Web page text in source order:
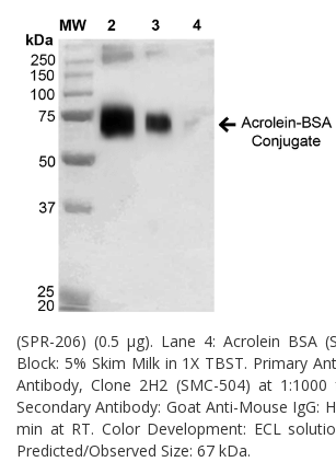
adducts in immunoassays and tissue staining,
mechanistic studies and therapeutic
related neuropathologies.
(SPR-206) (0.5 µg). Lane 4: Acrolein BSA
Block: 5% Skim Milk in 1X TBST. Primary
Antibody, Clone 2H2 (SMC-504) at
Secondary Antibody: Goat Anti-Mouse IgG:
min at RT. Color Development: ECL
Predicted/Observed Size: 67 kDa.